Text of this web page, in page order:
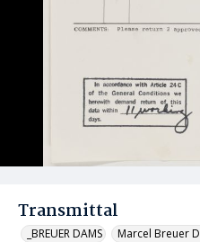
Transmittal
_BREUER DAMS Marcel Breuer